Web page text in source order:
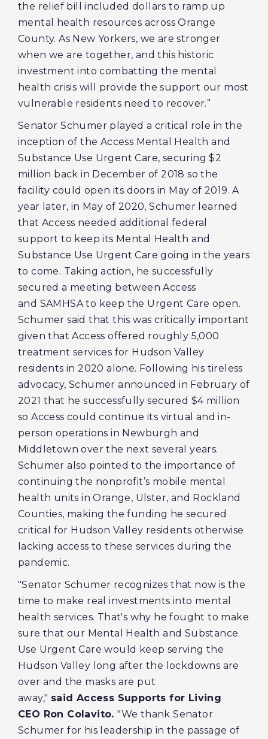
the relief bill included dollars to ramp up
mental health resources across Orange
County. As New Yorkers, we are stronger
when we are together, and this historic
investment into combatting the mental
health crisis will provide the support our most
vulnerable residents need to recover.”
Senator Schumer played a critical role in the
inception of the Access Mental Health and
Substance Use Urgent Care, securing $2
million back in December of 2018 so the
facility could open its doors in May of 2019. A
year later, in May of 2020, Schumer learned
that Access needed additional federal
support to keep its Mental Health and
Substance Use Urgent Care going in the years
to come. Taking action, he successfully
secured a meeting between Access
and SAMHSA to keep the Urgent Care open.
Schumer said that this was critically important
given that Access offered roughly 5,000
treatment services for Hudson Valley
residents in 2020 alone. Following his tireless
advocacy, Schumer announced in February of
2021 that he successfully secured $4 million
so Access could continue its virtual and in-
person operations in Newburgh and
Middletown over the next several years.
Schumer also pointed to the importance of
continuing the nonprofit’s mobile mental
health units in Orange, Ulster, and Rockland
Counties, making the funding he secured
critical for Hudson Valley residents otherwise
lacking access to these services during the
pandemic.
"Senator Schumer recognizes that now is the
time to make real investments into mental
health services. That's why he fought to make
sure that our Mental Health and Substance
Use Urgent Care would keep serving the
Hudson Valley long after the lockdowns are
over and the masks are put
away," said Access Supports for Living
CEO Ron Colavito."We thank Senator
Schumer for his leadership in the passage of